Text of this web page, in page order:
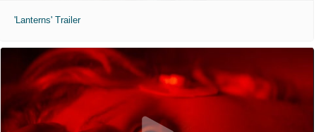
'Lanterns' Trailer